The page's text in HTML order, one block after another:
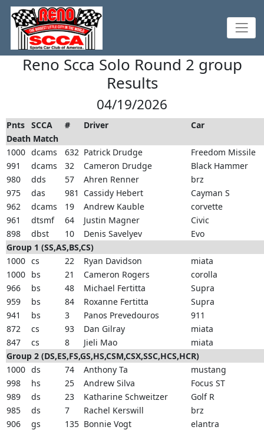
Reno Scca Solo Round 2 group
Results
04/19/2026
Pnts SCCA # Driver
Car
Death Match
1000 dcams 632 Patrick Drudge
Freedom Missile
991
dcams 32 Cameron Drudge
Black Hammer
980
dds 57 Ahren Renner
brz
975
das 981 Cassidy Hebert
Cayman S
962
dcams 19 Andrew Kauble
corvette
961
dtsmf 64 Justin Magner
Civic
898
dbst 10 Denis Savelyev
Evo
Group 1 (SS,AS,BS,CS)
1000 cs 22 Ryan Davidson
miata
1000 bs 21 Cameron Rogers
corolla
966
bs 48 Michael Fertitta
Supra
959
bs 84 Roxanne Fertitta
Supra
941
bs 3 Panos Prevedouros
911
872
cs 93 Dan Gilray
miata
847
cs 8 Jieli Mao
miata
Group 2 (DS,ES,FS,GS,HS,CSM,CSX,SSC,HCS,HCR)
1000 ds 74 Anthony Ta
mustang
998
hs 25 Andrew Silva
Focus ST
989
ds 23 Katharine Schweitzer
Golf R
985
ds 7 Rachel Kerswill
brz
906
gs 135 Bonnie Vogt
elantra